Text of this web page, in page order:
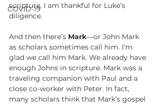
COVID-19
scripture. I am thankful for Luke’s
diligence.
And then there’s Mark—or John Mark
as scholars sometimes call him. I’m
glad we call him Mark. We already have
enough Johns in scripture. Mark was a
traveling companion with Paul and a
close co-worker with Peter. In fact,
many scholars think that Mark’s gospel